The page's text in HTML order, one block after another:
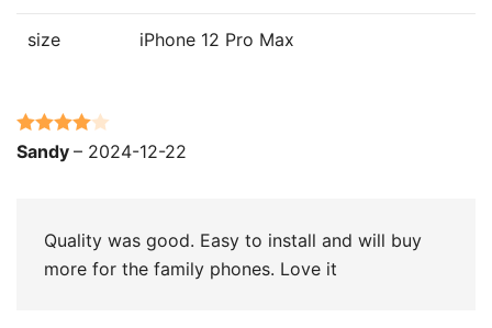
size iPhone 12 Pro Max
Rated4
Sandy – 2024-12-22
Quality was good. Easy to install and will buy
more for the family phones. Love it